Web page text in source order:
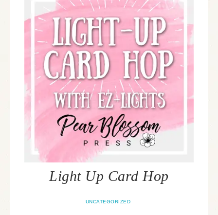
Light Up Card Hop
UNCATEGORIZED